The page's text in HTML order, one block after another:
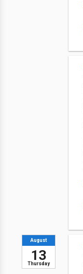
Thursday
August
13